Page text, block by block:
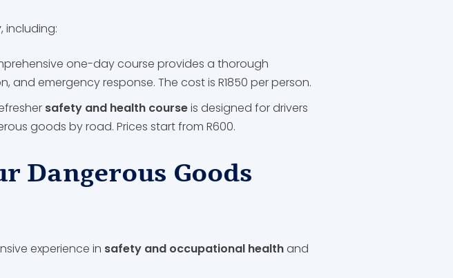
, including:
one-day course provides a thorough
emergency response. The cost is R1850 per person.
safety and health courseis designed for drivers
goods by road. Prices start from R600.
Dangerous Goods
experience in safety and occupational healthand